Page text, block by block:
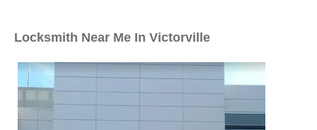
Locksmith Near Me In Victorville